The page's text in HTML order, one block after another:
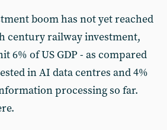
boom has not yet reached
century railway investment,
6% of US GDP - as compared
in AI data centres and 4%
processing so far.